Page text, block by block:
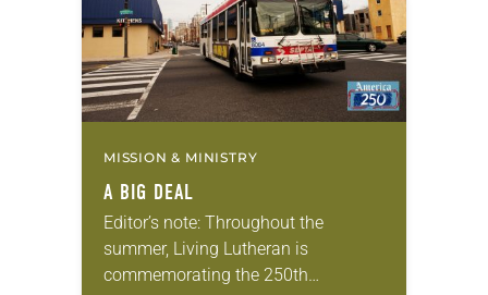
MISSION & MINISTRY
A BIG DEAL
Editor’s note: Throughout the
summer, Living Lutheran is
commemorating the 250th